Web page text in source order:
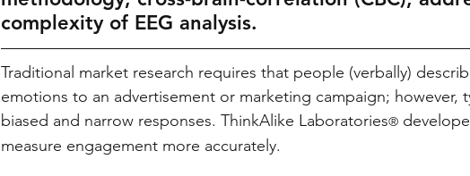
complexity of EEG analysis.
Traditional market research requires that people (verbally)
emotions to an advertisement or marketing campaign; however,
biased and narrow responses. ThinkAlike Laboratories®
measure engagement more accurately.